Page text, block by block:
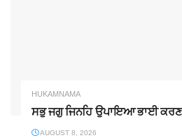
HUKAMNAMA
ਸਭੁ ਜਗੁ ਜਿਨਹਿ ਉਪਾਇਆ ਭਾਈ
AUGUST 8, 2026